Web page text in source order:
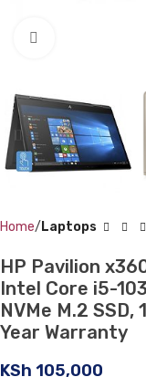
Home Laptops
HP Pavilion
Intel Core i5-
NVMe M.2 SSD,
Year Warranty
KSh 105,000